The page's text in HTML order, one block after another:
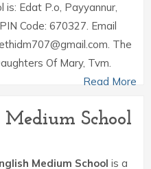
Edat P.o, Payyannur,
Code: 670327. Email
The
Of Mary, Tvm.
Read More
School
Medium School is a